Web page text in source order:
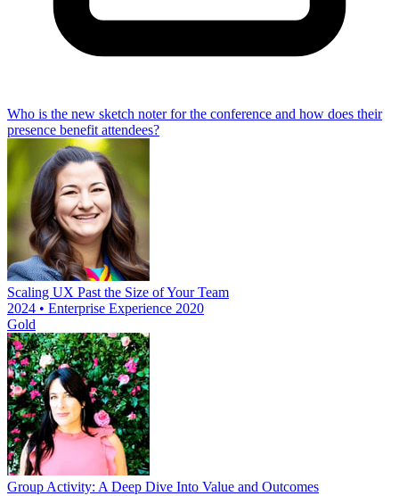
Who is the new sketch noter for the conference and how does their
presence benefit attendees?
Scaling UX Past the Size of Your Team
2024 • Enterprise Experience 2020
Gold
Group Activity: A Deep Dive Into Value and Outcomes